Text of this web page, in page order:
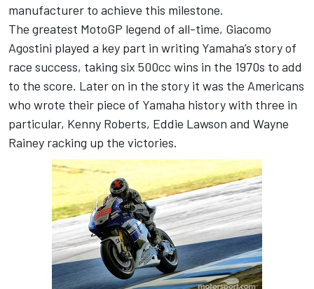
manufacturer to achieve this milestone.
The greatest MotoGP legend of all-time, Giacomo
Agostini played a key part in writing Yamaha’s story of
race success, taking six 500cc wins in the 1970s to add
to the score. Later on in the story it was the Americans
who wrote their piece of Yamaha history with three in
particular, Kenny Roberts, Eddie Lawson and Wayne
Rainey racking up the victories.